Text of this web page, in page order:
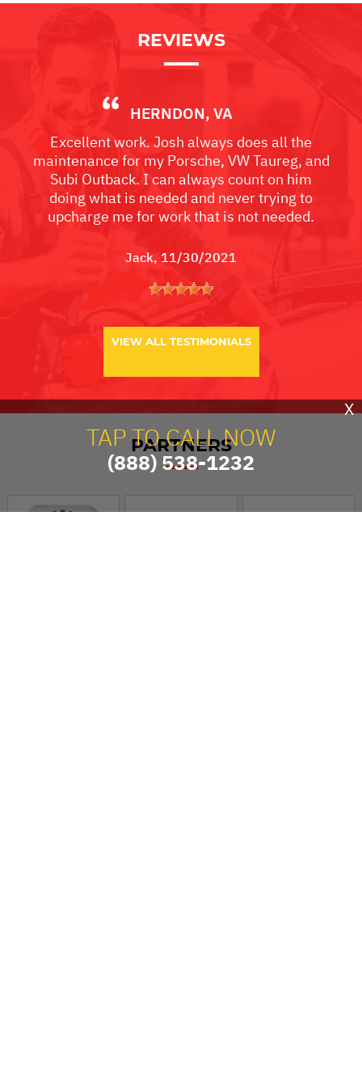
REVIEWS
HERNDON, VA
Excellent work. Josh always does all the
maintenance for my Porsche, VW Taureg, and
Subi Outback. I can always count on him
doing what is needed and never trying to
upcharge me for work that is not needed.
Jack, 11/30/2021
VIEW ALL TESTIMONIALS
PARTNERS
TAP TO CALL NOW
(888) 538-1232
X